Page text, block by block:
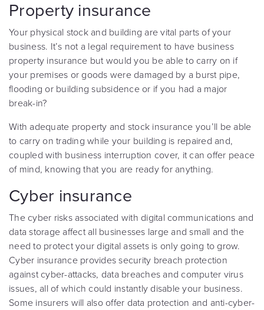
Property insurance
Your physical stock and building are vital parts of your
business. It’s not a legal requirement to have business
property insurance but would you be able to carry on if
your premises or goods were damaged by a burst pipe,
flooding or building subsidence or if you had a major
break-in?
With adequate property and stock insurance you’ll be able
to carry on trading while your building is repaired and,
coupled with business interruption cover, it can offer peace
of mind, knowing that you are ready for anything.
Cyber insurance
The cyber risks associated with digital communications and
data storage affect all businesses large and small and the
need to protect your digital assets is only going to grow.
Cyber insurance provides security breach protection
against cyber-attacks, data breaches and computer virus
issues, all of which could instantly disable your business.
Some insurers will also offer data protection and anti-cyber-